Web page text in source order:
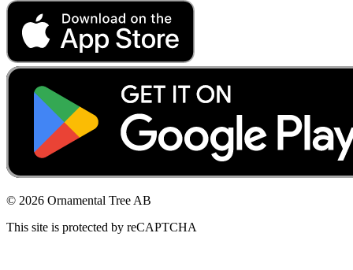
© 2026 Ornamental Tree AB
This site is protected by reCAPTCHA